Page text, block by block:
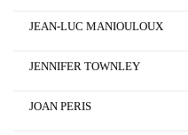
JEAN-LUC MANIOULOUX
JENNIFER TOWNLEY
JOAN PERIS